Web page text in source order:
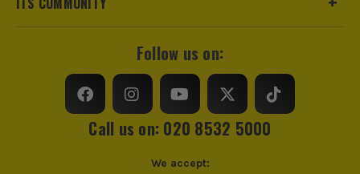
Follow us on:
Call us on: 020 8532 5000
We accept: